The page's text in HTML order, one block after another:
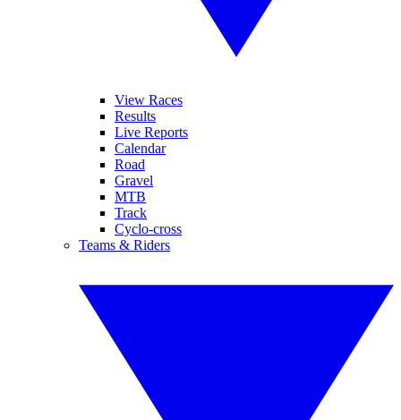
View Races
Results
Live Reports
Calendar
Road
Gravel
MTB
Track
Cyclo-cross
Teams & Riders